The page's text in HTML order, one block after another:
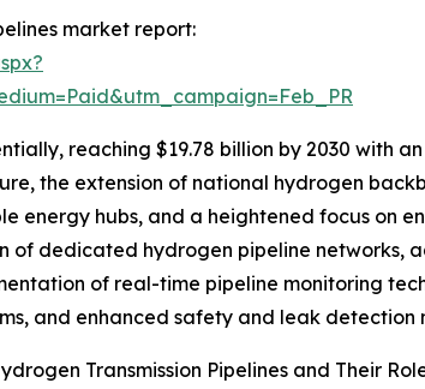
market report:
reaching $19.78 billion by 2030 with
the extension of national hydrogen
energy hubs, and a heightened focus on
of dedicated hydrogen pipeline networks,
of real-time pipeline monitoring
and enhanced safety and leak detection
Transmission Pipelines and Their